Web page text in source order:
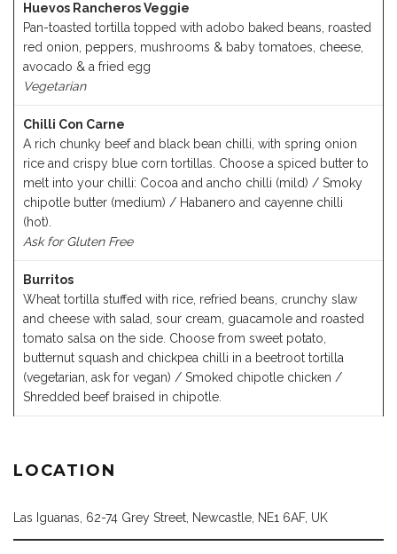
Huevos Rancheros Veggie
Pan-toasted tortilla topped with adobo baked beans, roasted
red onion, peppers, mushrooms & baby tomatoes, cheese,
avocado & a fried egg
Vegetarian
Chilli Con Carne
A rich chunky beef and black bean chilli, with spring onion
rice and crispy blue corn tortillas. Choose a spiced butter to
melt into your chilli: Cocoa and ancho chilli (mild) / Smoky
chipotle butter (medium) / Habanero and cayenne chilli
(hot).
Ask for Gluten Free
Burritos
Wheat tortilla stuffed with rice, refried beans, crunchy slaw
and cheese with salad, sour cream, guacamole and roasted
tomato salsa on the side. Choose from sweet potato,
butternut squash and chickpea chilli in a beetroot tortilla
(vegetarian, ask for vegan) / Smoked chipotle chicken /
Shredded beef braised in chipotle.
LOCATION
Las Iguanas, 62-74 Grey Street, Newcastle, NE1 6AF, UK